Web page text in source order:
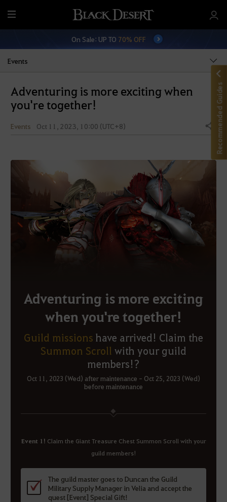
M
e
On Sale: UP TO 70% OFF
Events
Adventuring is more exciting when
you're together!
Events Oct 11, 2023, 10:00 (UTC+8) Share
Adventuring is more exciting
when you're together!
Guild missions have arrived! Claim the
Summon Scroll with your guild
members!?
Oct 11, 2023 (Wed) after maintenance - Oct 25, 2023 (Wed)
before maintenance
Event 1! Claim the Giant Treasure Chest Summon Scroll with your
guild members!
The guild master goes to Duncan the Guild
Military Supply Manager in Velia and accept the
quest [Event] Special Gift!
Recommended Guides